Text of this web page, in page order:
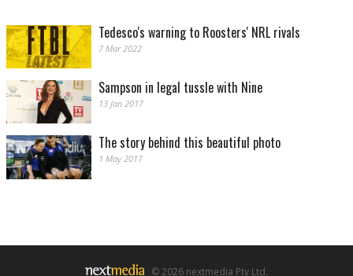
Tedesco's warning to Roosters' NRL rivals
7 Mar 2022
Sampson in legal tussle with Nine
13 Jan 2017
The story behind this beautiful photo
1 May 2017
© 2026 nextmedia Pty Ltd.